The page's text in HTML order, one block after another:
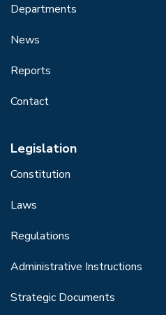
Departments
News
Reports
Contact
Legislation
Constitution
Laws
Regulations
Administrative Instructions
Strategic Documents